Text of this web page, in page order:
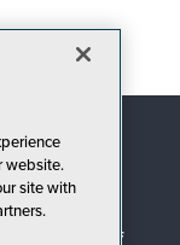
website.
site with